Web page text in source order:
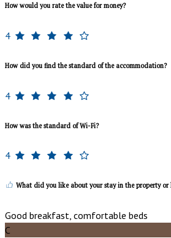
How would you rate the value for money?
4
How did you find the standard of the accommodation?
4
How was the standard of Wi-Fi?
4
What did you like about your stay in the property or
Good breakfast, comfortable beds
C